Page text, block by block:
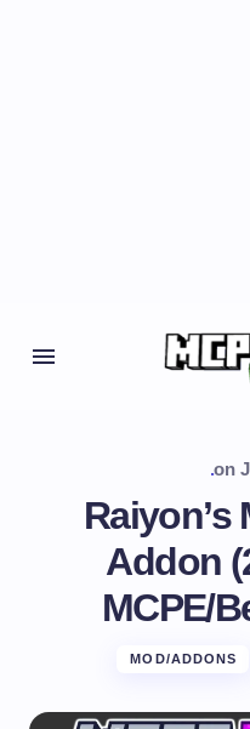
.on
Raiyon’s
Addon
MCPE/
MOD/ADDONS